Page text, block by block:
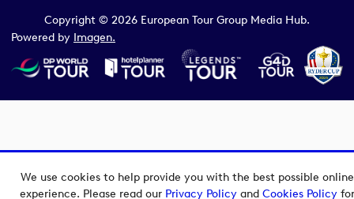
We use cookies to help provide you with the best possible online
experience. Please read our Privacy Policyand Cookies Policyfor
Copyright © 2026 European Tour Group Media Hub.
Powered by Imagen.